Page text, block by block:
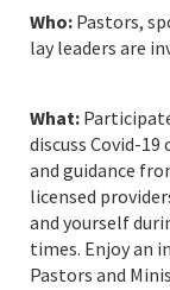
Who: Pastors,
lay leaders are
What:
discuss Covid-
and guidance
licensed
and yourself
times. Enjoy an
Pastors and